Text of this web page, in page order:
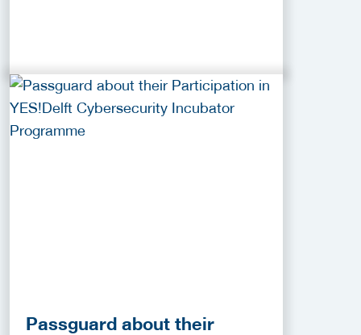
Passguard about their